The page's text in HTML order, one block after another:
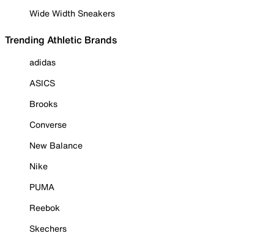
Wide Width Sneakers
Trending Athletic Brands
adidas
ASICS
Brooks
Converse
New Balance
Nike
PUMA
Reebok
Skechers